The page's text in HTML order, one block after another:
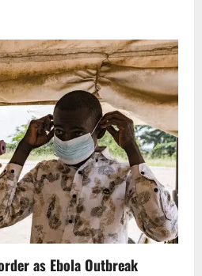
as Ebola Outbreak